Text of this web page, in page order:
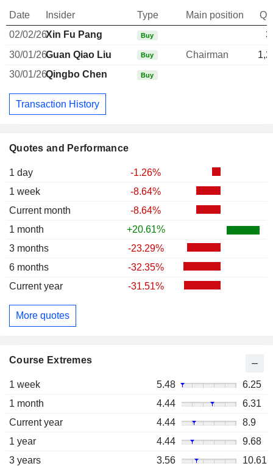
Quotes and Performance
1 day
-1.26%
1 week
-8.64%
Current month
-8.64%
1 month
+20.61%
3 months
-23.29%
6 months
-32.35%
Current year
-31.51%
More quotes
Course Extremes
1 week 5.48
6.25
1 month
4.44
6.31
Current year
4.44
8.9
1 year
4.44
9.68
3 years
3.56
10.61
Date Insider Type Main position
02/02/26Xin Fu Pang Buy
30/01/26Guan Qiao Liu Buy Chairman
30/01/26Qingbo Chen Buy
Transaction History